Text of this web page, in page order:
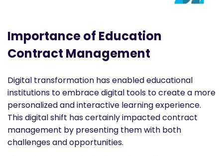
Importance of Education
Contract Management
Digital transformation has enabled educational
institutions to embrace digital tools to create a more
personalized and interactive learning experience.
This digital shift has certainly impacted contract
management by presenting them with both
challenges and opportunities.